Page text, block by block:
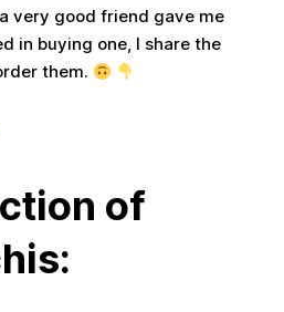
very good friend gave me
in buying one, I share the
them.
of